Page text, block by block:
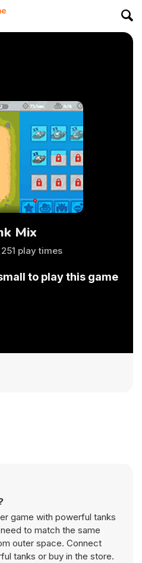
Mix
play times
to play this game
game with powerful tanks
to match the same
outer space. Connect
tanks or buy in the store.